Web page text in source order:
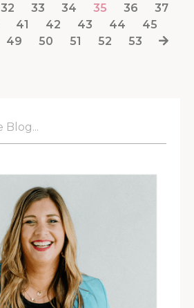
32 33 34 35 36
37
41 42 43 44
45
49 50 51 52 53